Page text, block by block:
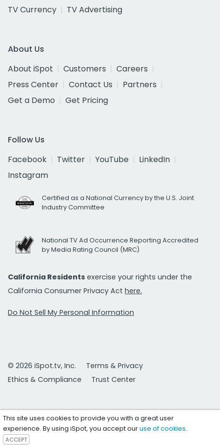
TV Currency
TV Advertising
About Us
About iSpot
Customers
Careers
Press Center
Contact Us
Partners
Get a Demo
Get Pricing
Follow Us
Facebook
Twitter YouTube
LinkedIn
Instagram
Certified as a National Currency by the U.S. Joint
Industry Committee
National TV Ad Occurrence Reporting Accredited
by Media Rating Council (MRC)
California Residents exercise your rights under the
California Consumer Privacy Act here.
Do Not Sell My Personal Information
© 2026 iSpot.tv, Inc.
Terms & Privacy
Ethics & Compliance
Trust Center
This site uses cookies to provide you with a great user
experience. By using iSpot, you accept ouruse of cookies.
ACCEPT